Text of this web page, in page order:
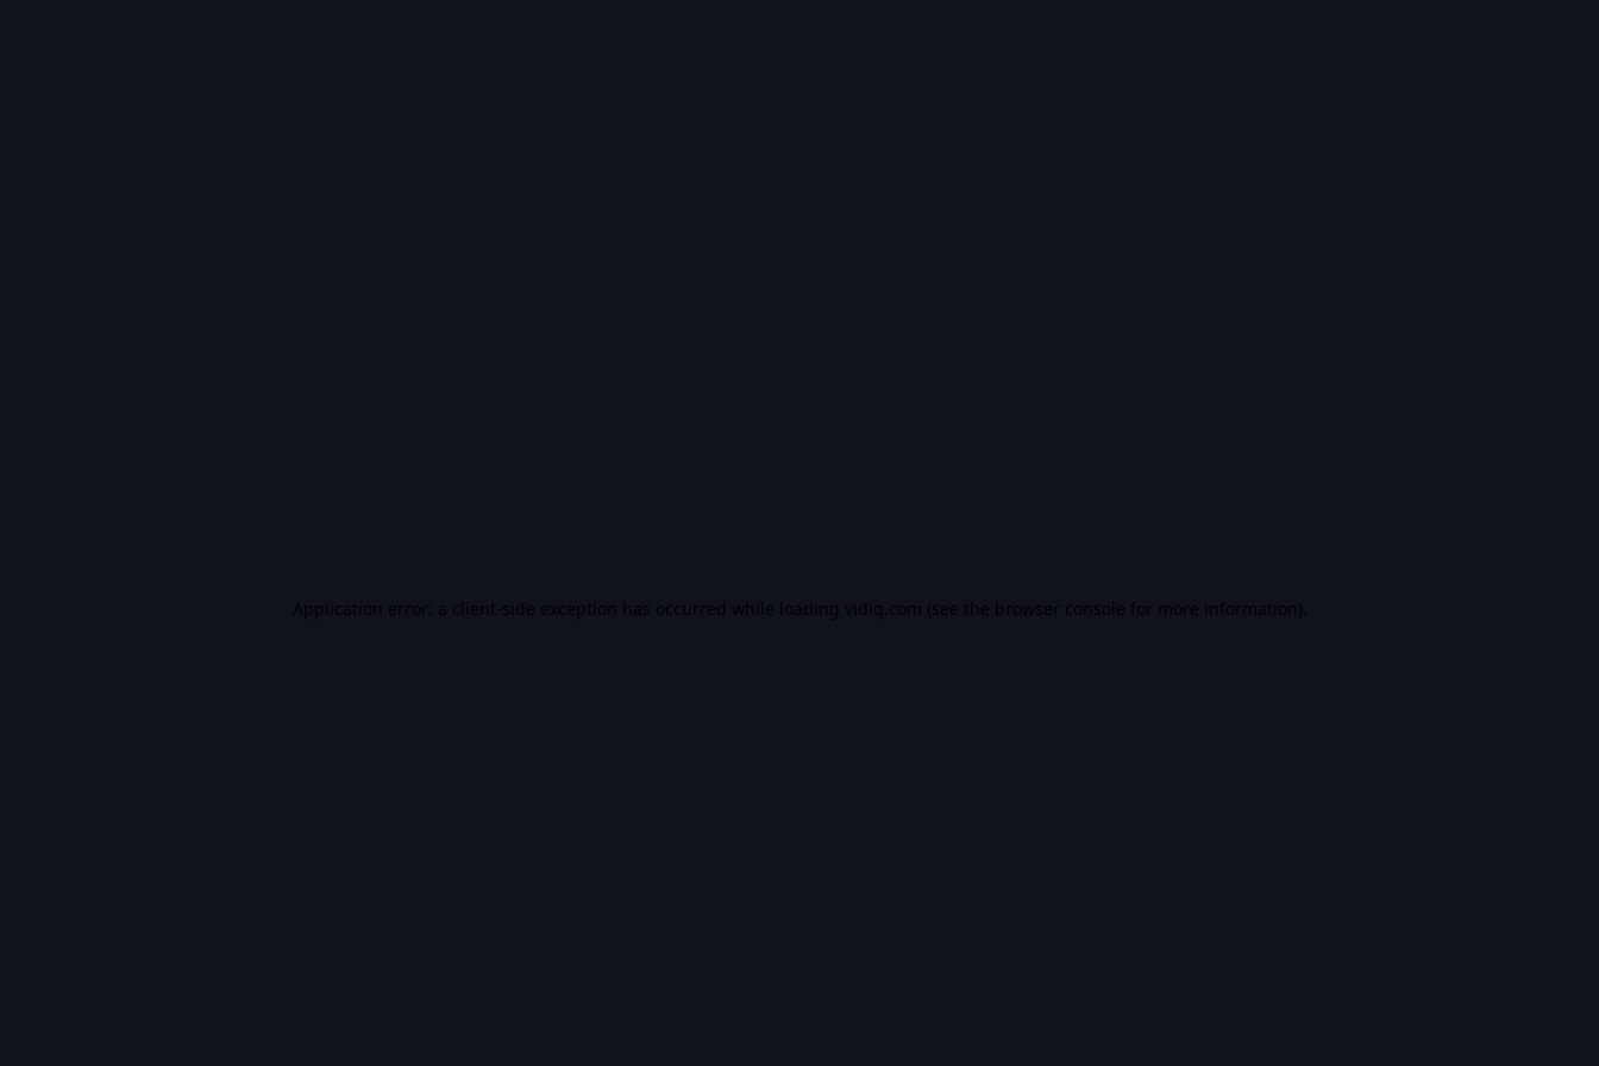
Application error: a client-side exception has occurred while loading vidiq.com (see the browser console for more information).